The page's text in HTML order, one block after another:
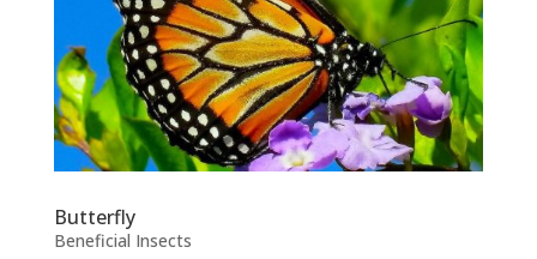
Butterfly
Beneficial Insects